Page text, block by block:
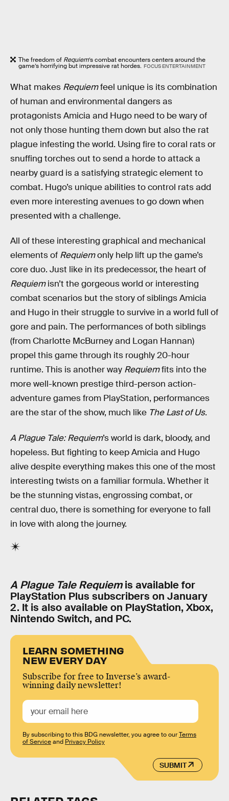
The freedom of Requiem’s combat encounters centers around the
game’s horrifying but impressive rat hordes. FOCUS ENTERTAINMENT
What makes Requiemfeel unique is its combination
of human and environmental dangers as
protagonists Amicia and Hugo need to be wary of
not only those hunting them down but also the rat
plague infesting the world. Using fire to coral rats or
snuffing torches out to send a horde to attack a
nearby guard is a satisfying strategic element to
combat. Hugo’s unique abilities to control rats add
even more interesting avenues to go down when
presented with a challenge.
All of these interesting graphical and mechanical
elements of Requiemonly help lift up the game’s
core duo. Just like in its predecessor, the heart of
Requiemisn’t the gorgeous world or interesting
combat scenarios but the story of siblings Amicia
and Hugo in their struggle to survive in a world full of
gore and pain. The performances of both siblings
(from Charlotte McBurney and Logan Hannan)
propel this game through its roughly 20-hour
runtime. This is another way Requiemfits into the
more well-known prestige third-person action-
adventure games from PlayStation, performances
are the star of the show, much like The Last of Us.
A Plague Tale: Requiem’s world is dark, bloody, and
hopeless. But fighting to keep Amicia and Hugo
alive despite everything makes this one of the most
interesting twists on a familiar formula. Whether it
be the stunning vistas, engrossing combat, or
central duo, there is something for everyone to fall
in love with along the journey.
A Plague Tale Requiemis available for
PlayStation Plus subscribers on January
2. It is also available on PlayStation, Xbox,
Nintendo Switch, and PC.
LEARN SOMETHING
NEW EVERY DAY
Subscribe for free to Inverse’s award-
winning daily newsletter!
SUBMIT
By subscribing to this BDG newsletter, you agree to ourTerms
of Serviceand Privacy Policy